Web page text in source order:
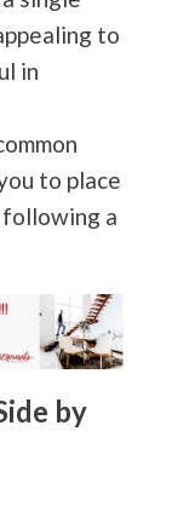
to
in
to place
following a
by